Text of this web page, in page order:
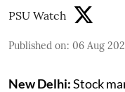
PSU Watch
Published on: 06 Aug
New Delhi:Stock